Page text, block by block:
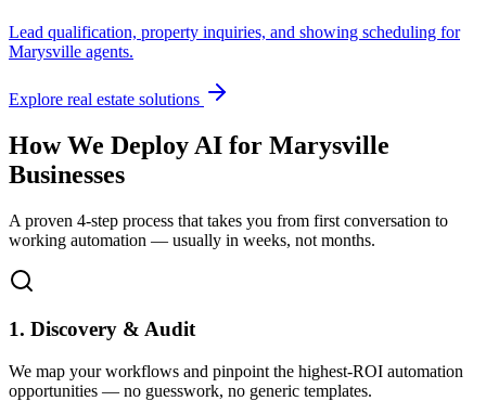
Lead qualification, property inquiries, and showing scheduling for
Marysville agents.
Explore real estate solutions
How We Deploy AI for Marysville
Businesses
A proven 4-step process that takes you from first conversation to
working automation — usually in weeks, not months.
1. Discovery & Audit
We map your workflows and pinpoint the highest-ROI automation
opportunities — no guesswork, no generic templates.